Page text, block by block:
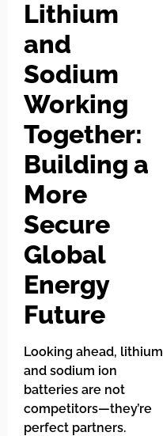
Lithium
and
Sodium
Working
Together:
Building a
More
Secure
Global
Energy
Future
Looking ahead, lithium
and sodium ion
batteries are not
competitors—they’re
perfect partners.